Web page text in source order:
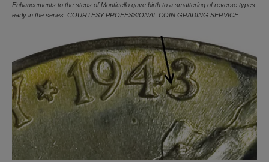
Enhancements to the steps of Monticello gave birth to a smattering of reverse types
early in the series. COURTESY PROFESSIONAL COIN GRADING SERVICE